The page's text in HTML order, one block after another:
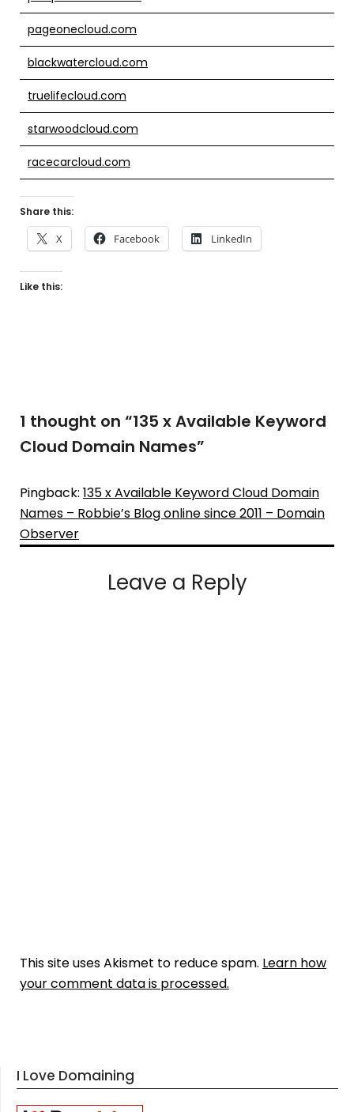
pageonecloud.com
blackwatercloud.com
truelifecloud.com
starwoodcloud.com
racecarcloud.com
Share this:
X Facebook LinkedIn
Like this:
1 thought on “135 x Available Keyword
Cloud Domain Names”
Pingback: 135 x Available Keyword Cloud Domain
Names – Robbie’s Blog online since 2011 – Domain
Observer
Leave a Reply
This site uses Akismet to reduce spam. Learn how
your comment data is processed.
I Love Domaining